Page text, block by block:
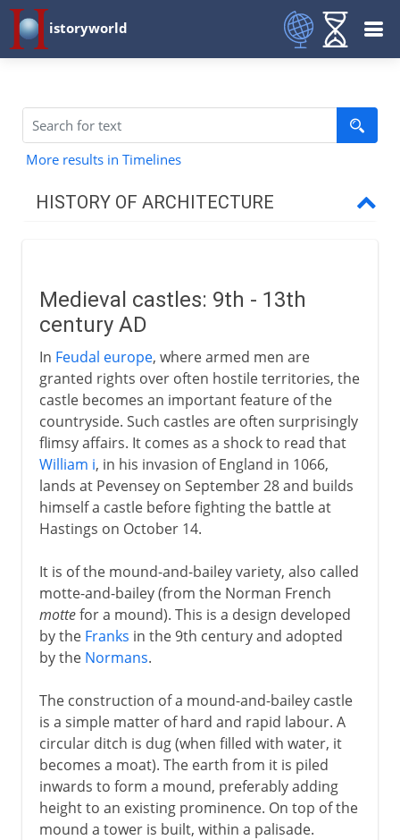
istoryworld
More results in Timelines
HISTORY OF ARCHITECTURE
Early civilizations
Greece
The east
Rome
Rock-cut architecture
Early Christian Churches
Islam
Middle Ages
Medieval castles
Medieval castles: 9th - 13th
century AD
In Feudal europe, where armed men are
granted rights over often hostile territories, the
castle becomes an important feature of the
countryside. Such castles are often surprisingly
flimsy affairs. It comes as a shock to read that
William i, in his invasion of England in 1066,
lands at Pevensey on September 28 and builds
himself a castle before fighting the battle at
Hastings on October 14.
It is of the mound-and-bailey variety, also called
motte-and-bailey (from the Norman French
mottefor a mound). This is a design developed
by the Franks in the 9th century and adopted
by the Normans.
The construction of a mound-and-bailey castle
is a simple matter of hard and rapid labour. A
circular ditch is dug (when filled with water, it
becomes a moat). The earth from it is piled
inwards to form a mound, preferably adding
height to an existing prominence. On top of the
mound a tower is built, within a palisade.